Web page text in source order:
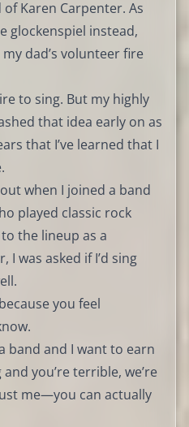
of Karen Carpenter. As
glockenspiel instead,
dad’s volunteer fire
to sing. But my highly
that idea early on as
that I’ve learned that I
when I joined a band
played classic rock
the lineup as a
I was asked if I’d sing
you feel
band and I want to earn
you’re terrible, we’re
me—you can actually